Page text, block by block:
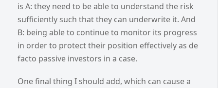
is A: they need to be able to understand the risk
sufficiently such that they can underwrite it. And
B: being able to continue to monitor its progress
in order to protect their position effectively as de
facto passive investors in a case.
One final thing I should add, which can cause a